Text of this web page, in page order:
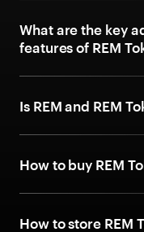
What are the key
features of REM
Is REM and REM
How to buy REM
How to store REM